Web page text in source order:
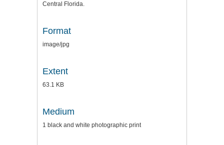
Central Florida.
Format
image/jpg
Extent
63.1 KB
Medium
1 black and white photographic print